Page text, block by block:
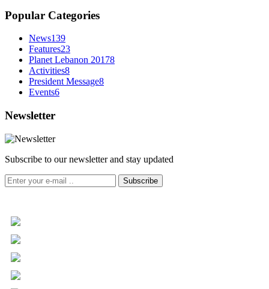
Popular Categories
News139
Features23
Planet Lebanon 20178
Activities8
President Message8
Events6
Newsletter
Subscribe to our newsletter and stay updated
Subscribe